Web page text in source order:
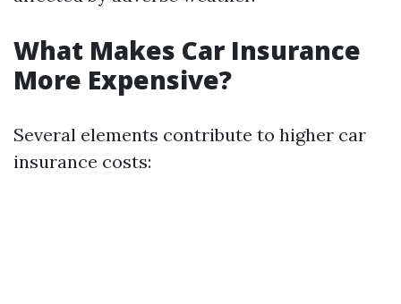
What Makes Car Insurance
More Expensive?
Several elements contribute to higher car
insurance costs: